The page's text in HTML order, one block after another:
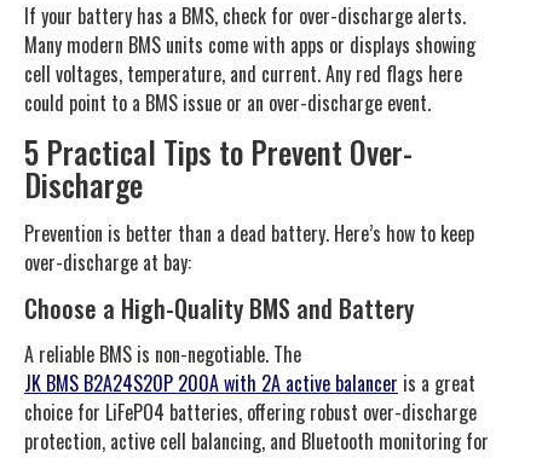
If your battery has a BMS, check for over-discharge alerts.
Many modern BMS units come with apps or displays showing
cell voltages, temperature, and current. Any red flags here
could point to a BMS issue or an over-discharge event.
5 Practical Tips to Prevent Over-
Discharge
Prevention is better than a dead battery. Here’s how to keep
over-discharge at bay:
Choose a High-Quality BMS and Battery
A reliable BMS is non-negotiable. The
JK BMS B2A24S20P 200A with 2A active balancer is a great
choice for LiFePO4 batteries, offering robust over-discharge
protection, active cell balancing, and Bluetooth monitoring for